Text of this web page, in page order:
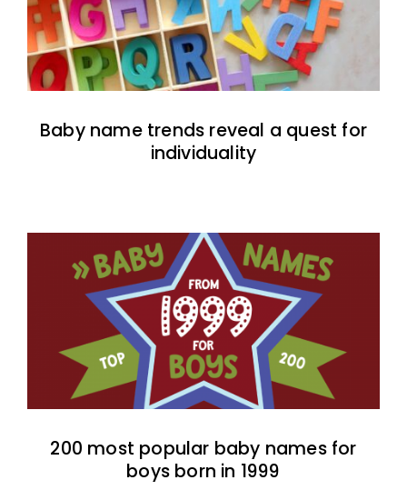
Baby name trends reveal a quest for
individuality
200 most popular baby names for
boys born in 1999